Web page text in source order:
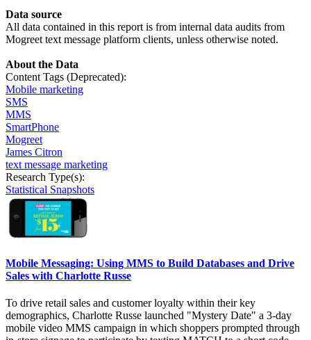
Data source
All data contained in this report is from internal data audits from
Mogreet text message platform clients, unless otherwise noted.
About the Data
Content Tags (Deprecated):
Mobile marketing
SMS
MMS
SmartPhone
Mogreet
James Citron
text message marketing
Research Type(s):
Statistical Snapshots
Mobile Messaging: Using MMS to Build Databases and Drive
Sales with Charlotte Russe
To drive retail sales and customer loyalty within their key
demographics, Charlotte Russe launched "Mystery Date" a 3-day
mobile video MMS campaign in which shoppers prompted through